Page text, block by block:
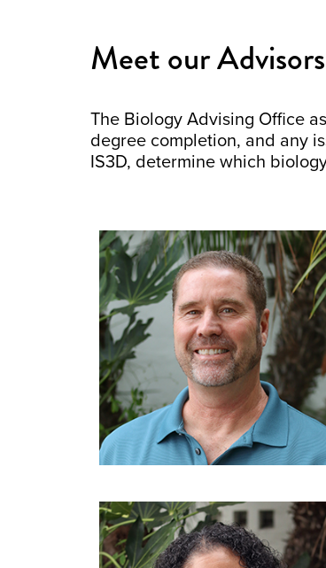
Meet our Advisors
The Biology Advising Office
degree completion, and any
IS3D, determine which